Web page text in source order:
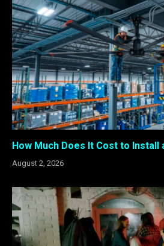
How Much Does It Cost to Install
August 2, 2026